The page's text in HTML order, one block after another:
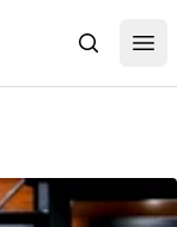
Search